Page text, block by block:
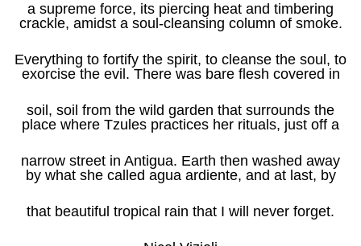
a supreme force, its piercing heat and timbering
crackle, amidst a soul-cleansing column of smoke.
Everything to fortify the spirit, to cleanse the soul, to
exorcise the evil. There was bare flesh covered in
soil, soil from the wild garden that surrounds the
place where Tzules practices her rituals, just off a
narrow street in Antigua. Earth then washed away
by what she called agua ardiente, and at last, by
that beautiful tropical rain that I will never forget.